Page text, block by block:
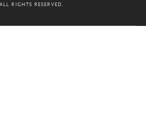
ALL RIGHTS RESERVED.